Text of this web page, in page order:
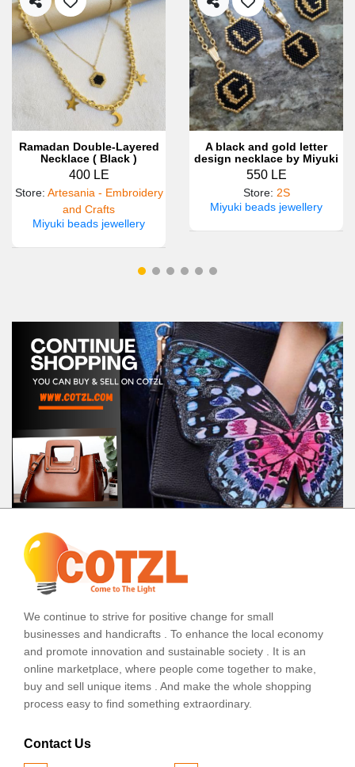
Ramadan Double-Layered
Necklace ( Black )
400 LE
Store: Artesania - Embroidery
and Crafts
Miyuki beads jewellery
A black and gold letter
design necklace by Miyuki
beads
550 LE
Store: 2S
Miyuki beads jewellery
We continue to strive for positive change for small
businesses and handicrafts . To enhance the local economy
and promote innovation and sustainable society . It is an
online marketplace, where people come together to make,
buy and sell unique items . And make the whole shopping
process easy to find something extraordinary.
Contact Us